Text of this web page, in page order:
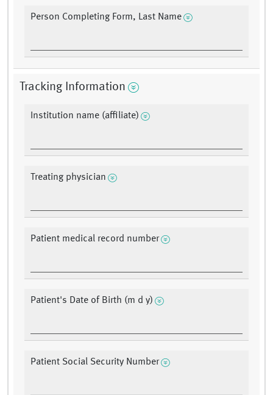
Person Completing Form, Last Name
Tracking Information
Institution name (affiliate)
Treating physician
Patient medical record number
Patient's Date of Birth (m d y)
Patient Social Security Number